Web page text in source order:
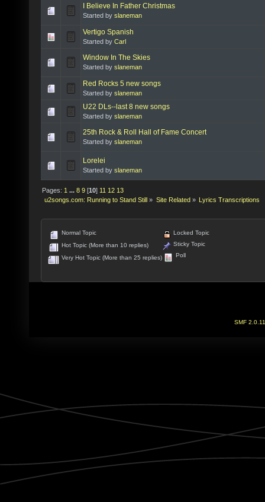
I Believe In Father Christmas
Started by slaneman
Vertigo Spanish
Started by Carl
Window In The Skies
Started by slaneman
Red Rocks 5 new songs
Started by slaneman
U22 DLs--last 8 new songs
Started by slaneman
25th Rock & Roll Hall of Fame Concert
Started by slaneman
Lorelei
Started by slaneman
Pages: 1 ...8 9 [10] 11 12 13
u2songs.com: Running to Stand Still » Site Related» Lyrics Transcriptions
Normal Topic
Hot Topic (More than 10 replies)
Very Hot Topic (More than 25 replies)
Locked Topic
Sticky Topic
Poll
SMF 2.0.11